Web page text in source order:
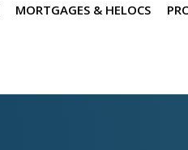
MORTGAGES & HELOCS